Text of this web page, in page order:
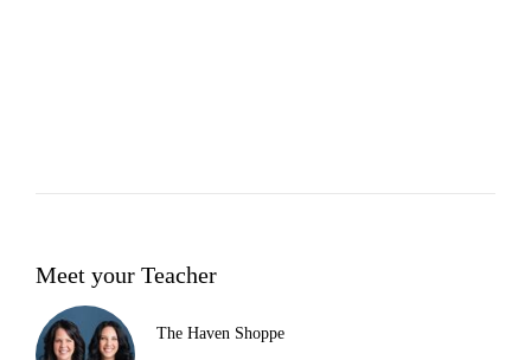
Meet your Teacher
The Haven Shoppe